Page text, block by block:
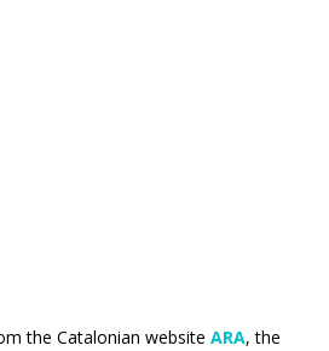
the Catalonian website ARA, the